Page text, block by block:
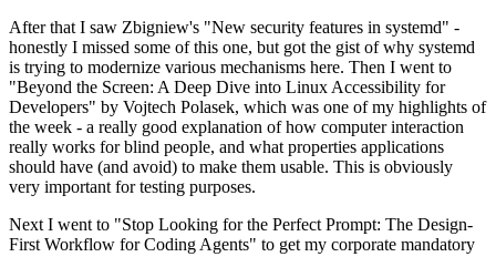
After that I saw Zbigniew's "New security features in systemd" -
honestly I missed some of this one, but got the gist of why systemd
is trying to modernize various mechanisms here. Then I went to
"Beyond the Screen: A Deep Dive into Linux Accessibility for
Developers" by Vojtech Polasek, which was one of my highlights of
the week - a really good explanation of how computer interaction
really works for blind people, and what properties applications
should have (and avoid) to make them usable. This is obviously
very important for testing purposes.
Next I went to "Stop Looking for the Perfect Prompt: The Design-
First Workflow for Coding Agents" to get my corporate mandatory